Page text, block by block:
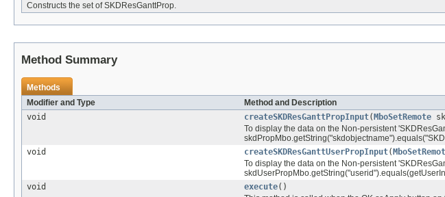
Constructs the set of SKDResGanttProp.
Method Summary
Methods
Modifier and Type
Method and Description
void
createSKDResGanttPropInput( MboSetRemote
To display the data on the Non-persistent
void
createSKDResGanttUserPropInput(
To display the data on the Non-persistent
void
execute()